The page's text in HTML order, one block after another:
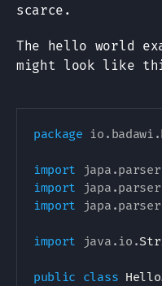
scarce.
The hello world
might look like
package io . badawi .
import japa .parser
import
japa .parser
import
japa .parser
import java . io .
public class